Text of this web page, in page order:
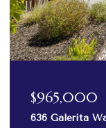
82 Surrey